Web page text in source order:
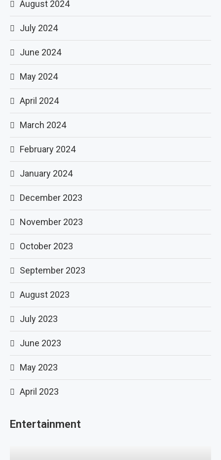
August 2024
July 2024
June 2024
May 2024
April 2024
March 2024
February 2024
January 2024
December 2023
November 2023
October 2023
September 2023
August 2023
July 2023
June 2023
May 2023
April 2023
Entertainment